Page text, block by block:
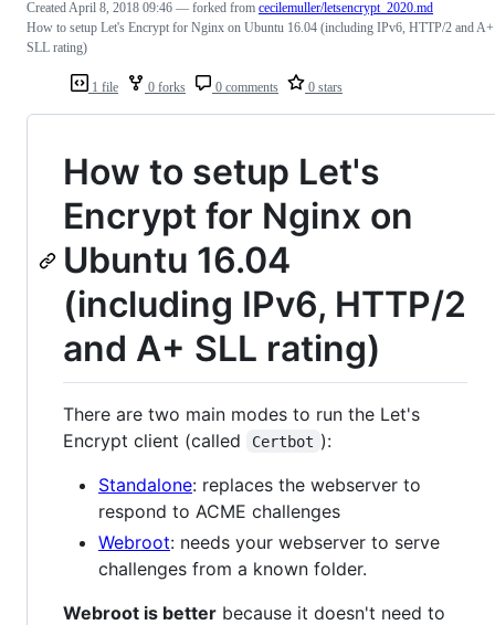
1 file 0 forks 0 comments 0 stars
CreatedApril 8, 2018 09:46 — forked from cecilemuller/letsencrypt_2020.md
How to setup Let's Encrypt for Nginx on Ubuntu 16.04 (including IPv6, HTTP/2 and A+
SLL rating)
How to setup Let's
Encrypt for Nginx on
Ubuntu 16.04
(including IPv6, HTTP/2
and A+ SLL rating)
There are two main modes to run the Let's
Encrypt client (called
Certbot ):
Standalone: replaces the webserver to
respond to ACME challenges
Webroot: needs your webserver to serve
challenges from a known folder.
Webroot is better because it doesn't need to